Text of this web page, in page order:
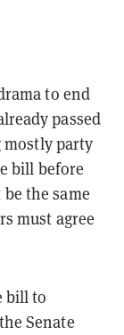
to end
passed
mostly party
bill before
the same
must agree
bill to
Senate